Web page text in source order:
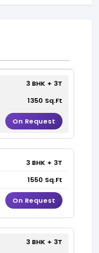
3 BHK + 3T
1350 Sq.Ft
On Request
3 BHK + 3T
1550 Sq.Ft
On Request
3 BHK + 3T